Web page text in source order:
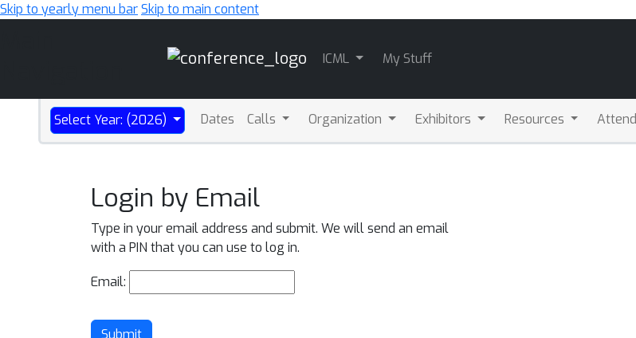
Skip to yearly menu barSkip to main content
ICML My Stuff
Select Year: (2026) Dates Calls Organization Exhibitors Resources Attend
Login by Email
Type in your email address and submit. We will send an email
with a PIN that you can use to log in.
Email:
Submit